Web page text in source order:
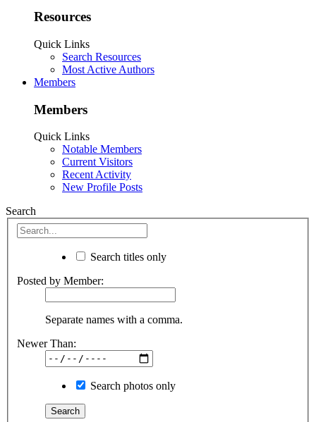
Resources
Quick Links
Search Resources
Most Active Authors
Members
Members
Quick Links
Notable Members
Current Visitors
Recent Activity
New Profile Posts
Search
Search titles only
Posted by Member:
Separate names with a comma.
Newer Than:
Search photos only